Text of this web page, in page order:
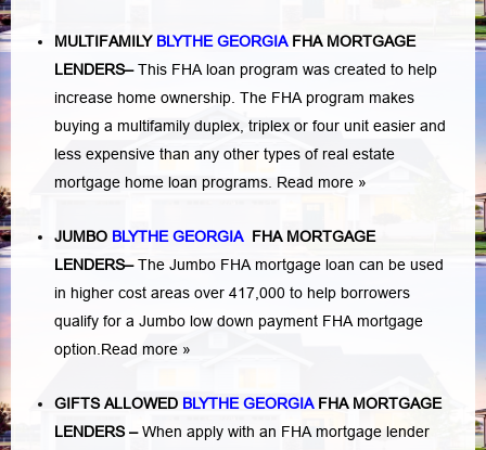
MULTIFAMILY BLYTHE GEORGIAFHA MORTGAGE
LENDERS–This FHA loan program was created to help
increase home ownership. The FHA program makes
buying a multifamily duplex, triplex or four unit easier and
less expensive than any other types of real estate
mortgage home loan programs. Read more »
JUMBO BLYTHE GEORGIA FHA MORTGAGE
LENDERS–The Jumbo FHA mortgage loan can be used
in higher cost areas over 417,000 to help borrowers
qualify for a Jumbo low down payment FHA mortgage
option. Read more »
GIFTS ALLOWED BLYTHE GEORGIA FHA MORTGAGE
LENDERS–When apply with an FHA mortgage lender